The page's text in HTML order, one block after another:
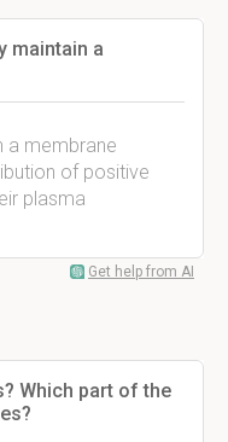
maintain a
a membrane
of positive
plasma
Get help from AI
Which part of the